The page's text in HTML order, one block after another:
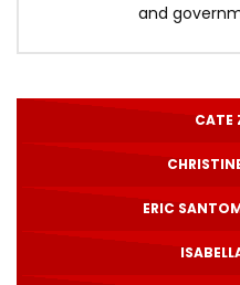
and
CATE
ERIC